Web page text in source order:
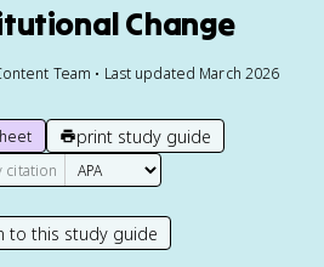
Change
Team • Last updated March 2026
print study guide
citation
to this study guide